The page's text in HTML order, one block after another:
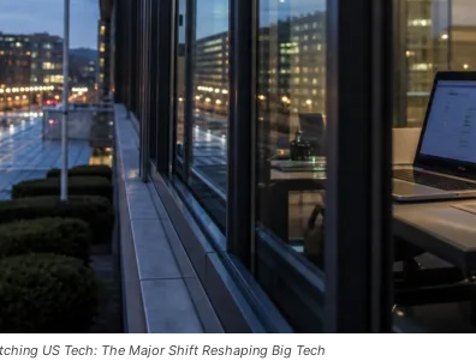
US Tech: The Major Shift Reshaping Big Tech